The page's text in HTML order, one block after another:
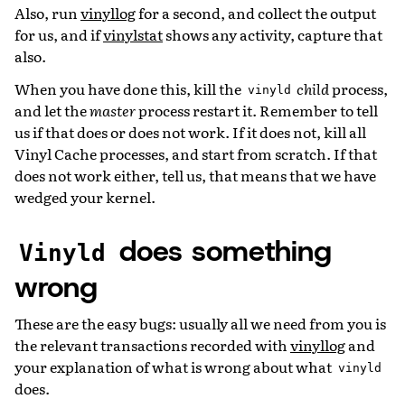
Also, run vinyllogfor a second, and collect the output
for us, and ifvinylstatshows any activity, capture that
also.
When you have done this, kill the vinyld childprocess,
and let themasterprocess restart it. Remember to tell
us if that does or does not work. If it does not, kill all
Vinyl Cache processes, and start from scratch. If that
does not work either, tell us, that means that we have
wedged your kernel.
Vinyld does something
wrong
These are the easy bugs: usually all we need from you is
the relevant transactions recorded with vinyllogand
your explanation of what is wrong about what vinyld
does.